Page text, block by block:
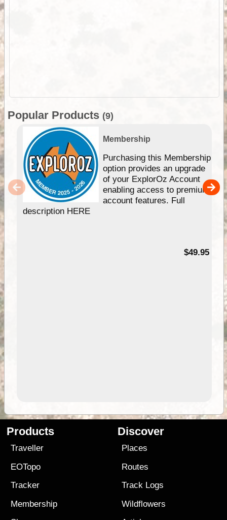
Popular Products (9)
Membership
Purchasing this Membership
option provides an upgrade
of your ExplorOz Account
enabling access to premium
account features. Full
description HERE
$49.95
Products
Traveller
EOTopo
Tracker
Membership
Discover
Places
Routes
Track Logs
Wildflowers